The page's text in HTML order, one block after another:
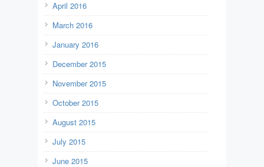
April 2016
March 2016
January 2016
December 2015
November 2015
October 2015
August 2015
July 2015
June 2015